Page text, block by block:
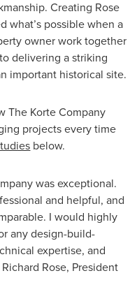
Creating Rose
what’s possible when a
owner work together
delivering a striking
important historical site.
The Korte Company
projects every time
below.
was exceptional.
and helpful, and
I would highly
any design-build-
expertise, and
Rose, President